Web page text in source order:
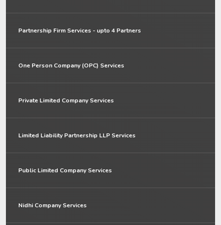
Partnership Firm Services - upto 4 Partners
One Person Company (OPC) Services
Private Limited Company Services
Limited Liability Partnership LLP Services
Public Limited Company Services
Nidhi Company Services